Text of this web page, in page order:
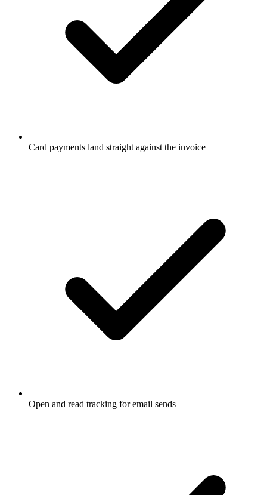
Card payments land straight against the invoice
Open and read tracking for email sends